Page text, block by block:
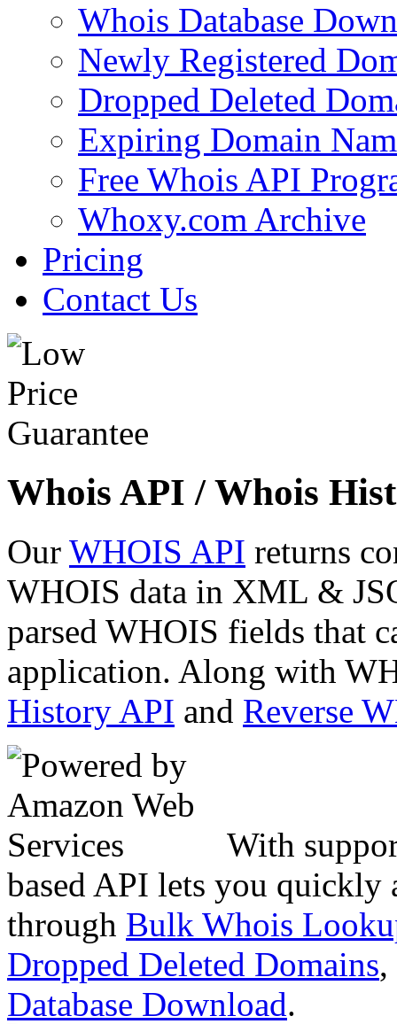
Whois Database
Newly Registered
Dropped Deleted
Expiring Domain
Free Whois API
Whoxy.com Archive
Pricing
Contact Us
Whois API / Whois
Our WHOIS API returns
WHOIS data in XML &
parsed WHOIS fields that
application. Along with
History API and Reverse
With
based API lets you quickly
through Bulk Whois
Dropped Deleted Domains,
Database Download.